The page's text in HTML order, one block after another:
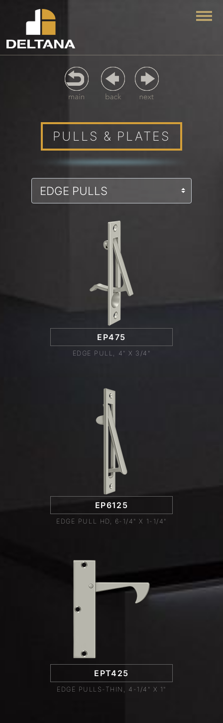
PULLS & PLATES
EP475
EDGE PULL, 4" X 3/4"
EP6125
EDGE PULL HD, 6-1/4" X 1-1/4"
EPT425
EDGE PULLS-THIN, 4-1/4" X 1"